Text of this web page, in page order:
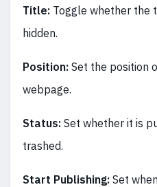
Title: Toggle whether the
hidden.
Position: Set the position
webpage.
Status: Set whether it is
trashed.
Start Publishing: Set